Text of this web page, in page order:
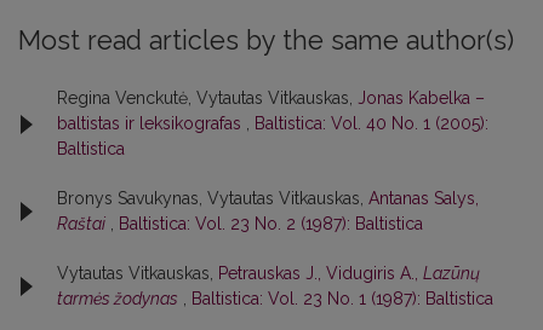
Most read articles by the same author(s)
Regina Venckutė, Vytautas Vitkauskas, Jonas Kabelka –
baltistas ir leksikografas , Baltistica: Vol. 40 No. 1 (2005):
Baltistica
Bronys Savukynas, Vytautas Vitkauskas, Antanas Salys,
Raštai , Baltistica: Vol. 23 No. 2 (1987): Baltistica
Vytautas Vitkauskas, Petrauskas J., Vidugiris A., Lazūnų
tarmės žodynas , Baltistica: Vol. 23 No. 1 (1987): Baltistica